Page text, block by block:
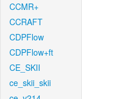
CCMR+
CCRAFT
CDPFlow
CDPFlow+ft
CE_SKII
ce_skii_skii